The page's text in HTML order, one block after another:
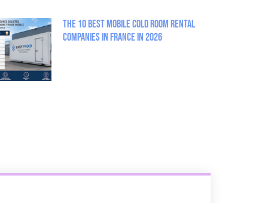
The 10 best mobile cold room rental
companies in France in 2026